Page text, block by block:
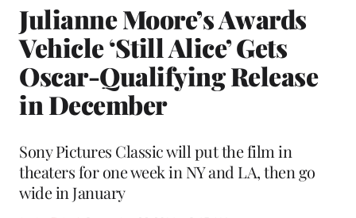
Julianne Moore’s Awards
Vehicle ‘Still Alice’ Gets
Oscar-Qualifying Release
in December
Sony Pictures Classic will put the film in
theaters for one week in NY and LA, then go
wide in January